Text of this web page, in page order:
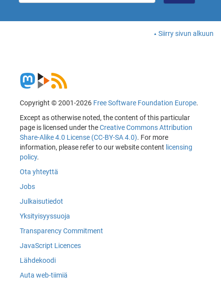
Siirry sivun alkuun
Copyright © 2001-2026 Free Software Foundation Europe.
Except as otherwise noted, the content of this particular
page is licensed under theCreative Commons Attribution
Share-Alike 4.0 License (CC-BY-SA 4.0). For more
information, please refer to our website content licensing
policy.
Ota yhteyttä
Jobs
Julkaisutiedot
Yksityisyyssuoja
Transparency Commitment
JavaScript Licences
Lähdekoodi
Auta web-tiimiä